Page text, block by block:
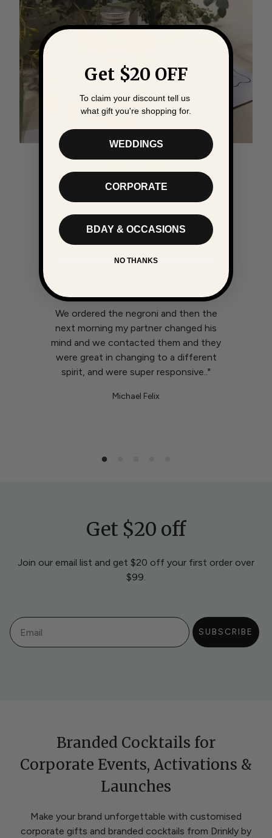
Fantastic Service and Easy to Order.
Communication through out was
We ordered the negroni and then the
next morning my partner changed his
mind and we contacted them and they
were great in changing to a different
spirit, and were super responsive.."
Michael Felix
Get $20 off
Join our email list and get $20 off your first order over
$99.
Email
SUBSCRIBE
Branded Cocktails for
Corporate Events, Activations &
Launches
Make your brand unforgettable with customised
corporate gifts and branded cocktails from Drinkly by
Get $20 OFF
To claim your discount tell us
what gift you're shopping for.
WEDDINGS
CORPORATE
BDAY & OCCASIONS
NO THANKS